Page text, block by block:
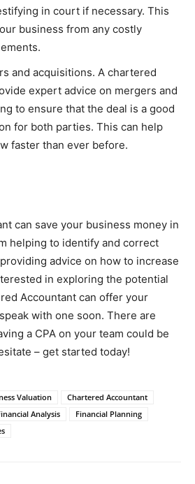
in court if necessary. This
business from any costly
and acquisitions. A chartered
expert advice on mergers and
to ensure that the deal is a good
for both parties. This can help
faster than ever before.
can save your business money in
helping to identify and correct
advice on how to increase
in exploring the potential
Accountant can offer your
with one soon. There are
a CPA on your team could be
– get started today!
Valuation
Chartered Accountant
Analysis
Financial Planning